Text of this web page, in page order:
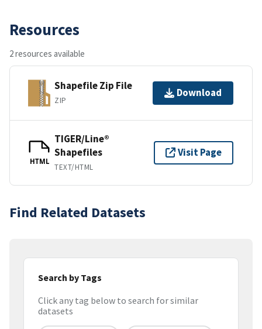
Resources
2 resources available
Shapefile Zip File
ZIP
Download
HTML
TIGER/Line®
Shapefiles
TEXT/HTML
Visit Page
Find Related Datasets
Search by Tags
Click any tag below to search for similar
datasets